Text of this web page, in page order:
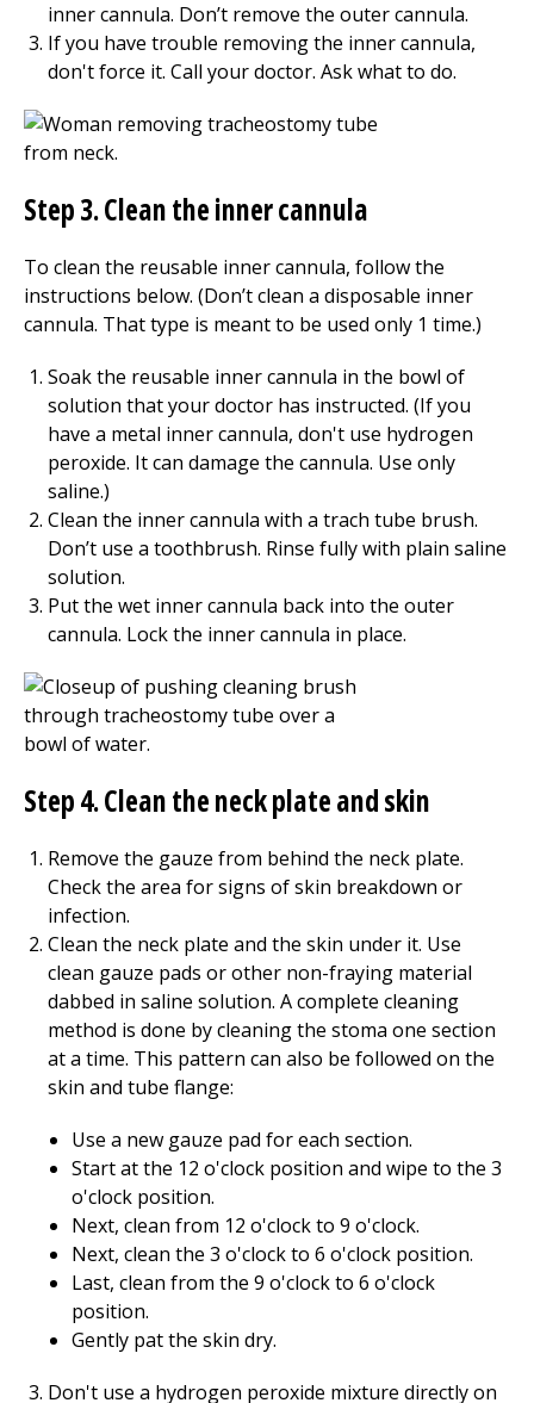
inner cannula. Don’t remove the outer cannula.
If you have trouble removing the inner cannula,
don't force it. Call your doctor. Ask what to do.
Step 3. Clean the inner cannula
To clean the reusable inner cannula, follow the
instructions below. (Don’t clean a disposable inner
cannula. That type is meant to be used only 1 time.)
Soak the reusable inner cannula in the bowl of
solution that your doctor has instructed. (If you
have a metal inner cannula, don't use hydrogen
peroxide. It can damage the cannula. Use only
saline.)
Clean the inner cannula with a trach tube brush.
Don’t use a toothbrush. Rinse fully with plain saline
solution.
Put the wet inner cannula back into the outer
cannula. Lock the inner cannula in place.
Step 4. Clean the neck plate and skin
Remove the gauze from behind the neck plate.
Check the area for signs of skin breakdown or
infection.
Clean the neck plate and the skin under it. Use
clean gauze pads or other non-fraying material
dabbed in saline solution. A complete cleaning
method is done by cleaning the stoma one section
at a time. This pattern can also be followed on the
skin and tube flange:
Use a new gauze pad for each section.
Start at the 12 o'clock position and wipe to the 3
o'clock position.
Next, clean from 12 o'clock to 9 o'clock.
Next, clean the 3 o'clock to 6 o'clock position.
Last, clean from the 9 o'clock to 6 o'clock
position.
Gently pat the skin dry.
Don't use a hydrogen peroxide mixture directly on